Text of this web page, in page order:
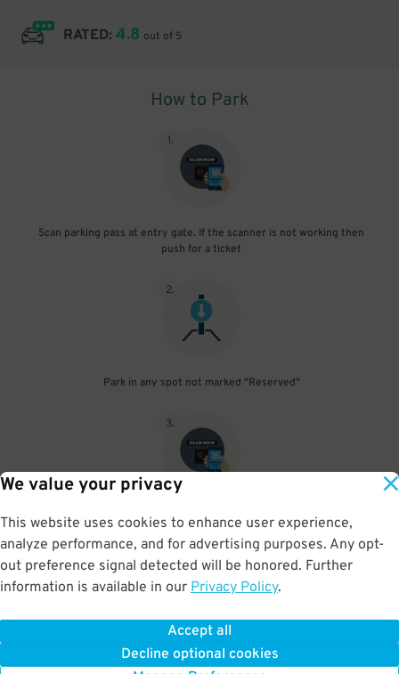
We value your privacy
This website uses cookies to enhance user experience,
analyze performance, and for advertising purposes. Any opt-
out preference signal detected will be honored. Further
information is available in our Privacy Policy.
Accept all
Decline optional cookies
RATED: 4.8 out of 5
How to Park
1.
Scan parking pass at entry gate. If the scanner is not working then
push for a ticket
2.
Park in any spot not marked "Reserved"
3.
Upon departure, scan your parking pass. If pass does not scan
push the assistance button and let them know you have prepaid
parking and they will open the gate
BOOK NOW